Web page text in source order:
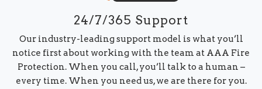
24/7/365 Support
Our industry-leading support model is what you’ll
notice first about working with the team at AAA Fire
Protection. When you call, you’ll talk to a human –
every time. When you need us, we are there for you.